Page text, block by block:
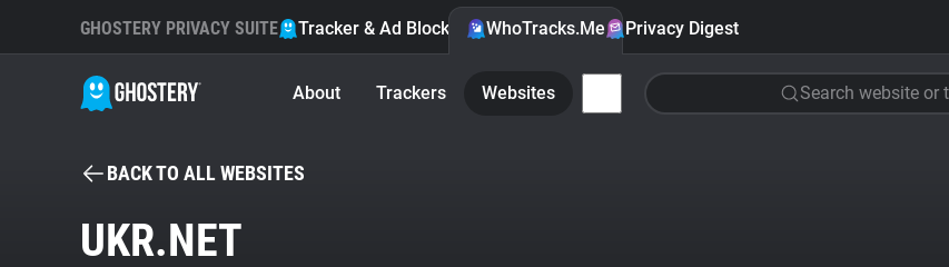
GHOSTERY PRIVACY SUITE Tracker & Ad Blocker WhoTracks.Me Privacy Digest
About Trackers Websites Search website or
BACK TO ALL WEBSITES
UKR.NET